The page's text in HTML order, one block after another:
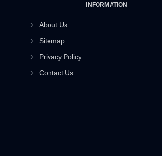
INFORMATION
About Us
Sitemap
Privacy Policy
Contact Us